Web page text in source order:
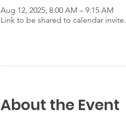
Aug 12, 2025, 8:00 AM – 9:15 AM
Link to be shared to calendar invite.
About the Event